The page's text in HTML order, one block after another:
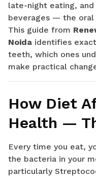
late-night eating,
beverages — the oral
This guide from
Noida identifies
teeth, which ones
make practical
How Diet
Health —
Every time you eat,
the bacteria in your
particularly